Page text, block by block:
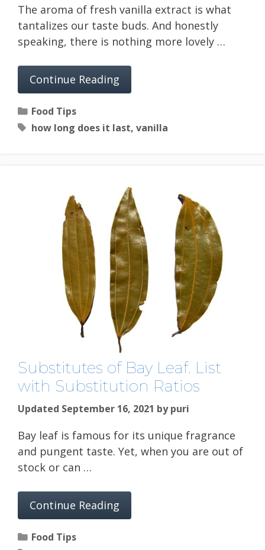
The aroma of fresh vanilla extract is what
tantalizes our taste buds. And honestly
speaking, there is nothing more lovely …
Continue Reading
Categories
Food Tips
Tags
how long does it last, vanilla
Substitutes of Bay Leaf. List
with Substitution Ratios
Updated September 16, 2021 bypuri
Bay leaf is famous for its unique fragrance
and pungent taste. Yet, when you are out of
stock or can …
Continue Reading
Categories
Food Tips